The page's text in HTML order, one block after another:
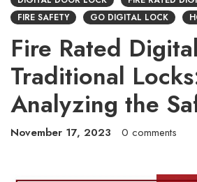
FIRE SAFETY
GO DIGITAL LOCK
Fire Rated
Traditional
Analyzing the
November 17, 2023 0 comments